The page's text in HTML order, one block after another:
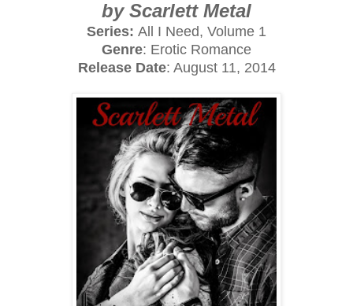
by Scarlett Metal
Series: All I Need, Volume 1
Genre: Erotic Romance
Release Date: August 11, 2014